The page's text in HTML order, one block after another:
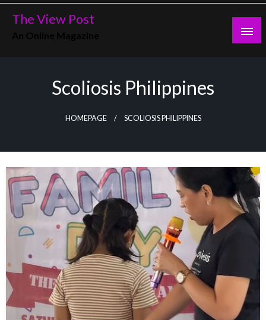
Skip
The View Post
Scoliosis Philippines
HOMEPAGE SCOLIOSIS PHILIPPINES